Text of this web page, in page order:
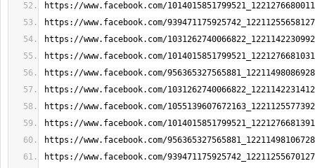
https://www.facebook.com/
https://www.facebook.com/
https://www.facebook.com/
https://www.facebook.com/
https://www.facebook.com/
https://www.facebook.com/
https://www.facebook.com/
https://www.facebook.com/
https://www.facebook.com/
https://www.facebook.com/